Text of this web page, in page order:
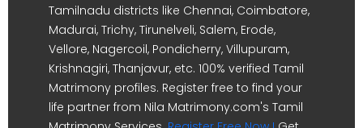
Tamilnadu districts like Chennai, Coimbatore,
Madurai, Trichy, Tirunelveli, Salem, Erode,
Vellore, Nagercoil, Pondicherry, Villupuram,
Krishnagiri, Thanjavur, etc. 100% verified Tamil
Matrimony profiles. Register free to find your
life partner from Nila Matrimony.com's Tamil